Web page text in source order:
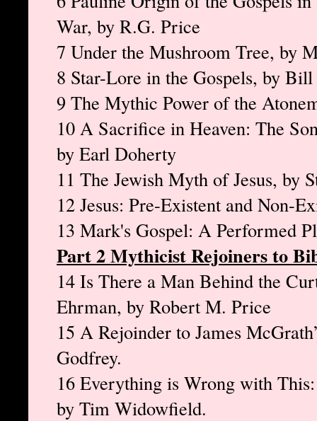
War, by R.G. Price
7 Under the Mushroom Tree, by
8 Star-Lore in the Gospels, by
9 The Mythic Power of the
10 A Sacrifice in Heaven: The
by Earl Doherty
11 The Jewish Myth of Jesus, by
12 Jesus: Pre-Existent and Non-
13 Mark's Gospel: A Performed
Part 2 Mythicist Rejoiners to
14 Is There a Man Behind the
Ehrman, by Robert M. Price
15 A Rejoinder to James
Godfrey.
16 Everything is Wrong with
by Tim Widowfield.